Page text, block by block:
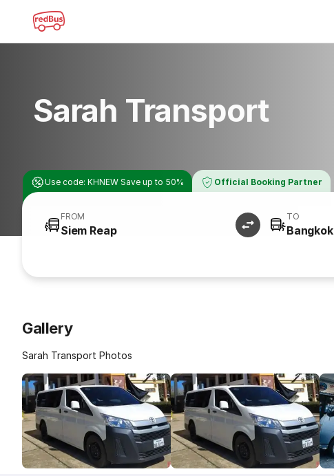
Sarah Transport
Use code: KHNEW Save up to 50% Official Booking Partner
FROM
Siem Reap
TO
Bangkok
Gallery
Sarah Transport Photos